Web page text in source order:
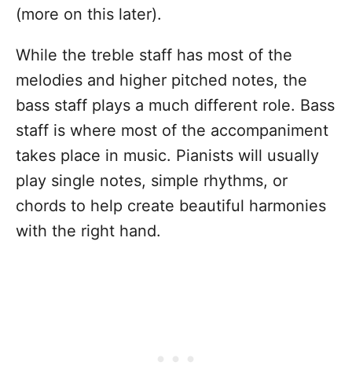
(more on this later).
While the treble staff has most of the
melodies and higher pitched notes, the
bass staff plays a much different role. Bass
staff is where most of the accompaniment
takes place in music. Pianists will usually
play single notes, simple rhythms, or
chords to help create beautiful harmonies
with the right hand.